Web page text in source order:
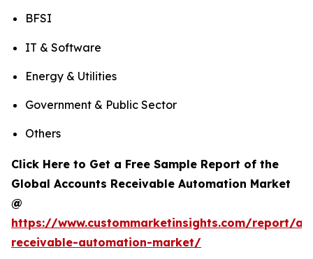
BFSI
IT & Software
Energy & Utilities
Government & Public Sector
Others
Click Here to Get a Free Sample Report of the
Global Accounts Receivable Automation Market
@
https://www.custommarketinsights.com/report/
receivable-automation-market/